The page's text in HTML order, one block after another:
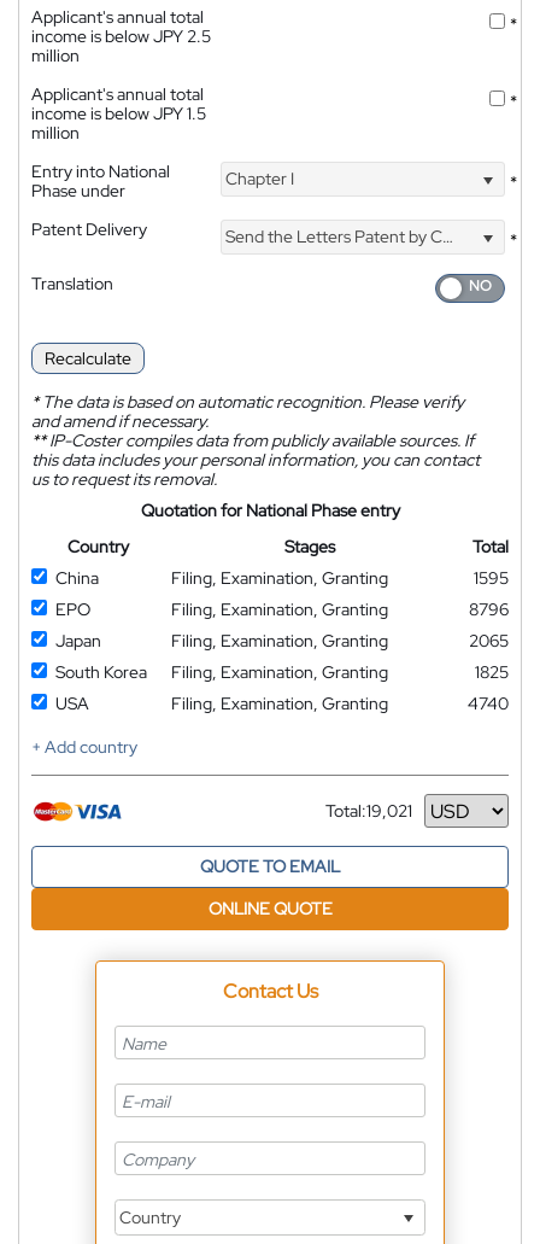
Applicant's annual total
income is below JPY 2.5
million
*
Applicant's annual total
income is below JPY 1.5
million
*
Entry into National
Phase under
Chapter I *
Patent Delivery Send the Letters Patent by Courier
*
Translation
Recalculate
*The data is based on automatic recognition. Please verify
and amend if necessary.
**IP-Coster compiles data from publicly available sources. If
this data includes your personal information, you can contact
us to request its removal.
Quotation for National Phase entry
Country
Stages
Total
China
Filing, Examination, Granting
1595
EPO
Filing, Examination, Granting
8796
Japan
Filing, Examination, Granting
2065
South Korea
Filing, Examination, Granting
1825
USA
Filing, Examination, Granting
4740
+ Add country
Total:19,021
Currency
QUOTE TO EMAIL
ONLINE QUOTE
Contact Us
Country